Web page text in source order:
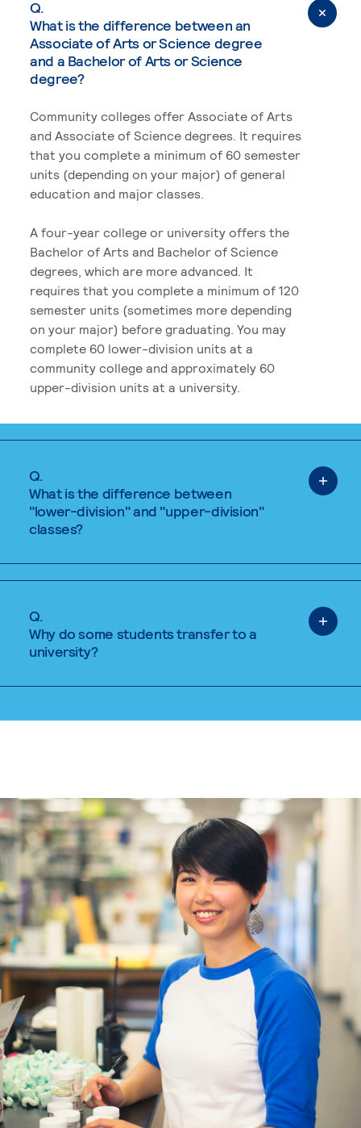
Q.
What is the difference between an
Associate of Arts or Science degree
and a Bachelor of Arts or Science
degree?
Community colleges offer Associate of Arts
and Associate of Science degrees. It requires
that you complete a minimum of 60 semester
units (depending on your major) of general
education and major classes.
A four-year college or university offers the
Bachelor of Arts and Bachelor of Science
degrees, which are more advanced. It
requires that you complete a minimum of 120
semester units (sometimes more depending
on your major) before graduating. You may
complete 60 lower-division units at a
community college and approximately 60
upper-division units at a university.
Q.
What is the difference between
"lower-division" and "upper-division"
classes?
Q.
Why do some students transfer to a
university?